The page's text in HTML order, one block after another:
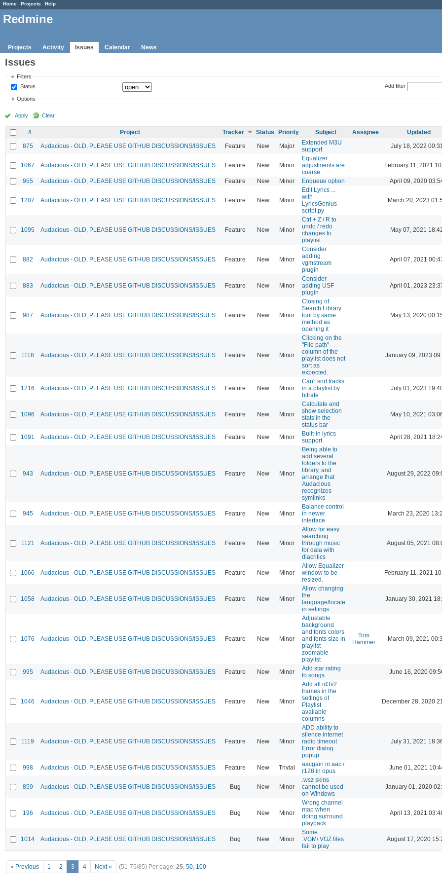
Home Projects Help
Redmine
Projects Activity Issues Calendar News
Issues
Filters
Status
Add filter
Options
Apply Clear
# Project Tracker Status Priority Subject Assignee Updated
875
Audacious - OLD, PLEASE USE GITHUB DISCUSSIONS/ISSUES Feature New Major
Extended M3U
support
July 18, 2022 00:31
1067 Audacious - OLD, PLEASE USE GITHUB DISCUSSIONS/ISSUES Feature New Minor
Equalizer
adjustments are
coarse.
February 11, 2021
955 Audacious - OLD, PLEASE USE GITHUB DISCUSSIONS/ISSUES Feature New Minor Enqueue option April 09, 2020
1207 Audacious - OLD, PLEASE USE GITHUB DISCUSSIONS/ISSUES Feature New Minor
Edit Lyrics ...
with
LyricsGenius
script.py
March 20, 2023
1095 Audacious - OLD, PLEASE USE GITHUB DISCUSSIONS/ISSUES Feature New Minor
Ctrl + Z / R to
undo / redo
changes to
playlist
May 07, 2021
882 Audacious - OLD, PLEASE USE GITHUB DISCUSSIONS/ISSUES Feature New Minor
Consider
adding
vgmstream
plugin
April 07, 2021
883 Audacious - OLD, PLEASE USE GITHUB DISCUSSIONS/ISSUES Feature New Minor
Consider
adding USF
plugin
April 01, 2023
987 Audacious - OLD, PLEASE USE GITHUB DISCUSSIONS/ISSUES Feature New Minor
Closing of
Search Library
tool by same
method as
opening it
May 13, 2020
1118 Audacious - OLD, PLEASE USE GITHUB DISCUSSIONS/ISSUES Feature New Minor
Clicking on the
"File path"
column of the
playlist does not
sort as
expected.
January 09, 2023
1216 Audacious - OLD, PLEASE USE GITHUB DISCUSSIONS/ISSUES Feature New Minor
Can't sort tracks
in a playlist by
bitrate
July 01, 2023
1096 Audacious - OLD, PLEASE USE GITHUB DISCUSSIONS/ISSUES Feature New Minor
Calculate and
show selection
stats in the
status bar
May 10, 2021
1091 Audacious - OLD, PLEASE USE GITHUB DISCUSSIONS/ISSUES Feature New Minor
Built-in lyrics
support
April 28, 2021
943 Audacious - OLD, PLEASE USE GITHUB DISCUSSIONS/ISSUES Feature New Minor
Being able to
add several
folders to the
library, and
arrange that
Audacious
recognizes
symlinks
August 29, 2022
945 Audacious - OLD, PLEASE USE GITHUB DISCUSSIONS/ISSUES Feature New Minor
Balance control
in newer
interface
March 23, 2020
1121 Audacious - OLD, PLEASE USE GITHUB DISCUSSIONS/ISSUES Feature New Minor
Allow for easy
searching
through music
for data with
diacritics
August 05, 2021
1066 Audacious - OLD, PLEASE USE GITHUB DISCUSSIONS/ISSUES Feature New Minor
Allow Equalizer
window to be
resized.
February 11, 2021
1058 Audacious - OLD, PLEASE USE GITHUB DISCUSSIONS/ISSUES Feature New Minor
Allow changing
the
language/locale
in settings
January 30, 2021
1076 Audacious - OLD, PLEASE USE GITHUB DISCUSSIONS/ISSUES Feature New Minor
Adjustable
background
and fonts colors
and fonts size in
playlist---
zoomable
playlist
Tom
Hammer
March 09, 2021
995 Audacious - OLD, PLEASE USE GITHUB DISCUSSIONS/ISSUES Feature New Minor
Add star rating
to songs
June 16, 2020
1046 Audacious - OLD, PLEASE USE GITHUB DISCUSSIONS/ISSUES Feature New Minor
Add all id3v2
frames in the
settings of
Playlist
available
columns
December 28, 2020
1119 Audacious - OLD, PLEASE USE GITHUB DISCUSSIONS/ISSUES Feature New Minor
ADD ability to
silence internet
radio timeout
Error dialog
popup
July 31, 2021
998 Audacious - OLD, PLEASE USE GITHUB DISCUSSIONS/ISSUES Feature New Trivial
aacgain in aac /
r128 in opus
June 01, 2021
859 Audacious - OLD, PLEASE USE GITHUB DISCUSSIONS/ISSUES Bug New Minor
.wsz skins
cannot be used
on Windows
January 01, 2020
196 Audacious - OLD, PLEASE USE GITHUB DISCUSSIONS/ISSUES Bug New Minor
Wrong channel
map when
doing surround
playback
April 13, 2021
1014 Audacious - OLD, PLEASE USE GITHUB DISCUSSIONS/ISSUES Bug New Minor
Some
.VGM/.VGZ files
fail to play
August 17, 2020
« Previous 1 2 3 4 Next » (51-75/85) Per page: 25, 50, 100